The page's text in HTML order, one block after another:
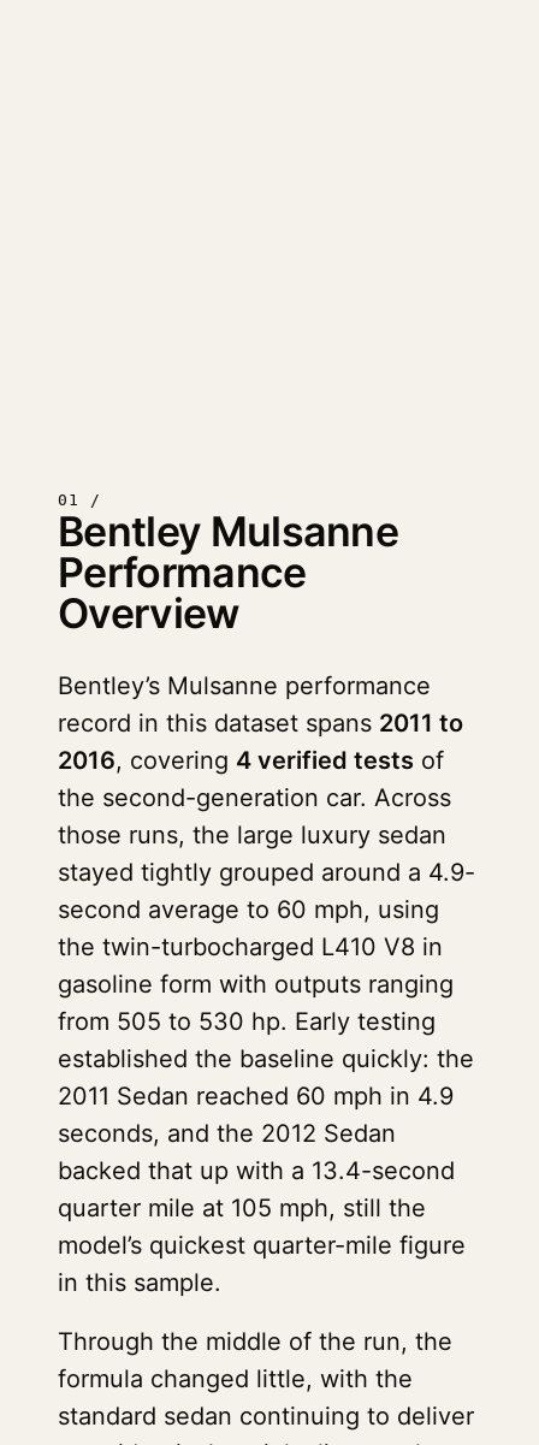
01 /
Bentley Mulsanne
Performance
Overview
Bentley’s Mulsanne performance
record in this dataset spans 2011 to
2016, covering 4 verified tests of
the second-generation car. Across
those runs, the large luxury sedan
stayed tightly grouped around a 4.9-
second average to 60 mph, using
the twin-turbocharged L410 V8 in
gasoline form with outputs ranging
from 505 to 530 hp. Early testing
established the baseline quickly: the
2011 Sedan reached 60 mph in 4.9
seconds, and the 2012 Sedan
backed that up with a 13.4-second
quarter mile at 105 mph, still the
model’s quickest quarter-mile figure
in this sample.
Through the middle of the run, the
formula changed little, with the
standard sedan continuing to deliver